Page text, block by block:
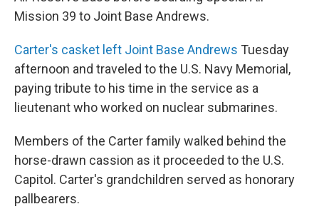
Mission 39 to Joint Base Andrews.
Carter's casket left Joint Base Andrews Tuesday
afternoon and traveled to the U.S. Navy Memorial,
paying tribute to his time in the service as a
lieutenant who worked on nuclear submarines.
Members of the Carter family walked behind the
horse-drawn cassion as it proceeded to the U.S.
Capitol. Carter's grandchildren served as honorary
pallbearers.